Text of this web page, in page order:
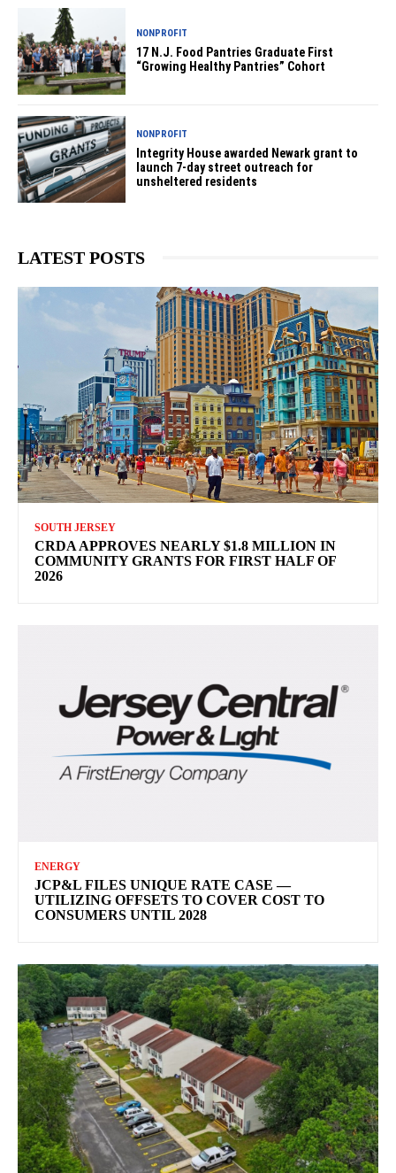
NONPROFIT
17 N.J. Food Pantries Graduate First
“Growing Healthy Pantries” Cohort
NONPROFIT
Integrity House awarded Newark grant to
launch 7-day street outreach for
unsheltered residents
LATEST POSTS
SOUTH JERSEY
CRDA APPROVES NEARLY $1.8 MILLION IN
COMMUNITY GRANTS FOR FIRST HALF OF
2026
ENERGY
JCP&L FILES UNIQUE RATE CASE —
UTILIZING OFFSETS TO COVER COST TO
CONSUMERS UNTIL 2028